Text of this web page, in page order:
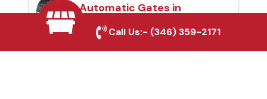
Automatic Gates in
Roanoke, TX
Call Us:- (346) 359-2171